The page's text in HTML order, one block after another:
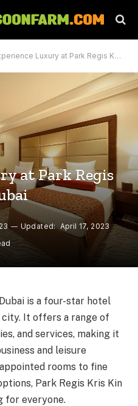
Luxury at Park Regis Kris Kin Hotel Dubai
at Park Regis
Updated: April 17, 2023
is a four-star hotel
It offers a range of
and services, making it
and leisure
rooms to fine
Park Regis Kris Kin
for everyone.